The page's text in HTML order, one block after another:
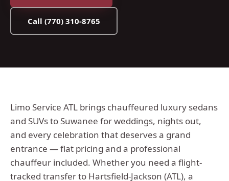
Call (770) 310-8765
Limo Service ATL brings chauffeured luxury sedans
and SUVs to Suwanee for weddings, nights out,
and every celebration that deserves a grand
entrance — flat pricing and a professional
chauffeur included. Whether you need a flight-
tracked transfer to Hartsfield-Jackson (ATL), a